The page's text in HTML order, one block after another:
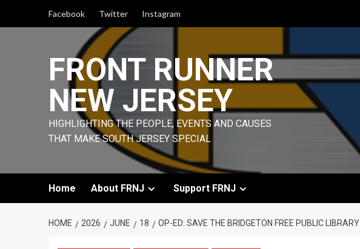
Facebook Twitter Instagram
FRONT RUNNER
NEW JERSEY
HIGHLIGHTING THE PEOPLE, EVENTS AND CAUSES
THAT MAKE SOUTH JERSEY SPECIAL
Home About FRNJ Support FRNJ
HOME 2026 JUNE 18 OP-ED: SAVE THE BRIDGETON FREE PUBLIC LIBRARY